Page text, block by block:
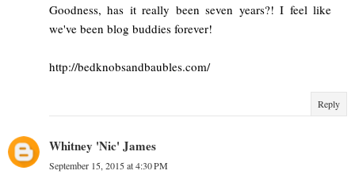
Goodness, has it really been seven years?! I feel like
we've been blog buddies forever!
http://bedknobsandbaubles.com/
Reply
Whitney 'Nic' James
September 15, 2015 at 4:30 PM